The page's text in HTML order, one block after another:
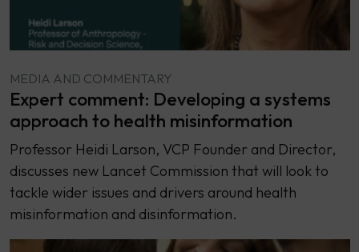
MEDIA AND COMMENTARY
Expert comment: Developing a systems
approach to health misinformation
Professor Heidi Larson, VCP Founder and Director,
discusses new Lancet Commission that will look to
tackle wider issues and drivers around health
misinformation and disinformation.